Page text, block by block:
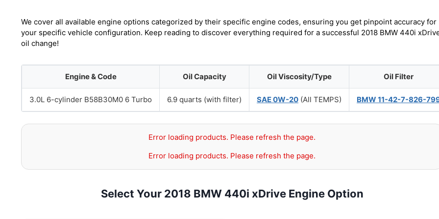
We cover all available engine options categorized by their specific engine codes, ensuring you get pinpoint accuracy for
your specific vehicle configuration. Keep reading to discover everything required for a successful 2018 BMW 440i
oil change!
Engine & Code Oil Capacity Oil Viscosity/Type Oil Filter
3.0L 6-cylinder B58B30M0 6 Turbo 6.9 quarts (with filter) SAE 0W-20 (All TEMPS) BMW 11-42-7-826-
Error loading products. Please refresh the page.
Error loading products. Please refresh the page.
Select Your 2018 BMW 440i xDrive Engine Option